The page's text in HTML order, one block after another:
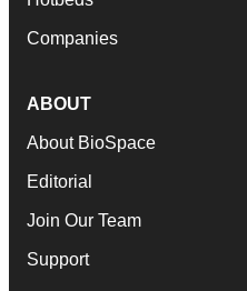
Companies
ABOUT
About BioSpace
Editorial
Join Our Team
Support